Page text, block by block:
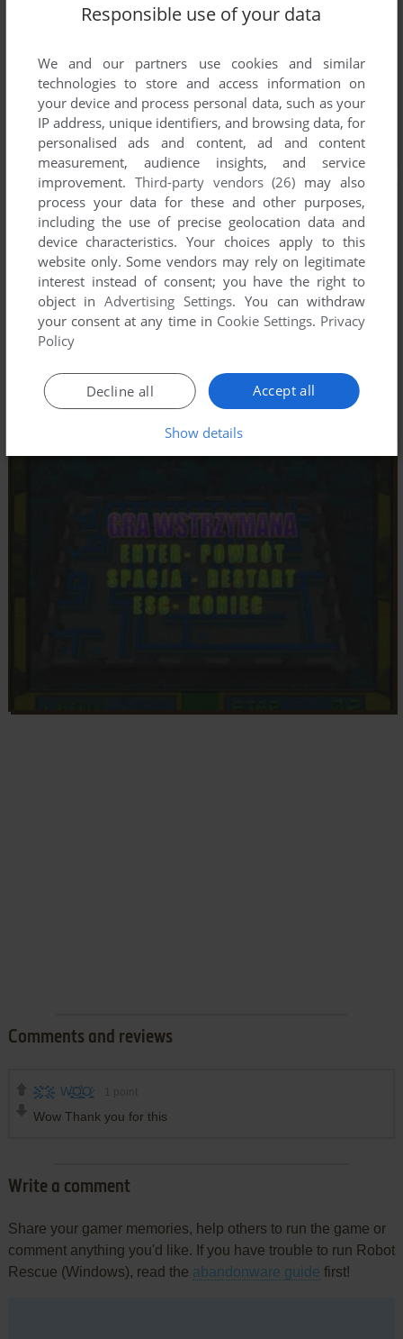
Comments and reviews
W̶͍̥̟͕͜͝O̶̭̪̹̲͐̾O̷̪̠̟͓̓
Wow Thank you for this
Write a comment
Share your gamer memories, help others to run the game or
comment anything you'd like. If you have trouble to run Robot
Rescue (Windows), read the abandonware guide first!
Responsible use of your data
We and our partners use cookies and similar
technologies to store and access information on
your device and process personal data, such as your
IP address, unique identifiers, and browsing data, for
personalised ads and content, ad and content
measurement, audience insights, and service
improvement. Third-party vendors (26) may also
process your data for these and other purposes,
including the use of precise geolocation data and
device characteristics. Your choices apply to this
website only. Some vendors may rely on legitimate
interest instead of consent; you have the right to
object inAdvertising Settings. You can withdraw
your consent at any time in Cookie Settings. Privacy
Policy
Accept all
Decline all
Show details